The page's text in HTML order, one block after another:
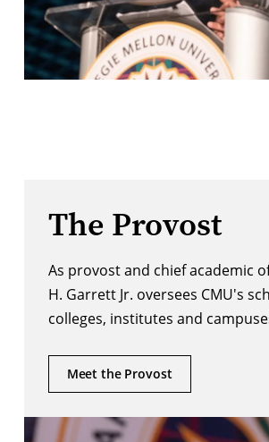
The Provost
As provost and chief academic
H. Garrett Jr. oversees CMU's
colleges, institutes and
Meet the Provost